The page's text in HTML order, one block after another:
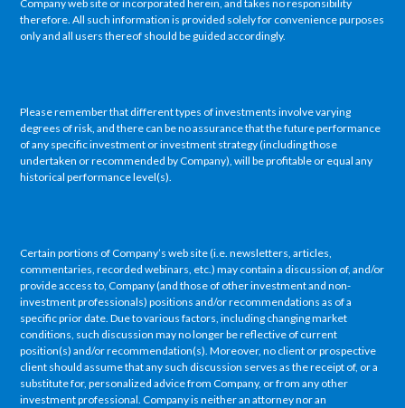
Company web site or incorporated herein, and takes no responsibility
therefore. All such information is provided solely for convenience purposes
only and all users thereof should be guided accordingly.
Please remember that different types of investments involve varying
degrees of risk, and there can be no assurance that the future performance
of any specific investment or investment strategy (including those
undertaken or recommended by Company), will be profitable or equal any
historical performance level(s).
Certain portions of Company’s web site (i.e. newsletters, articles,
commentaries, recorded webinars, etc.) may contain a discussion of, and/or
provide access to, Company (and those of other investment and non-
investment professionals) positions and/or recommendations as of a
specific prior date. Due to various factors, including changing market
conditions, such discussion may no longer be reflective of current
position(s) and/or recommendation(s). Moreover, no client or prospective
client should assume that any such discussion serves as the receipt of, or a
substitute for, personalized advice from Company, or from any other
investment professional. Company is neither an attorney nor an